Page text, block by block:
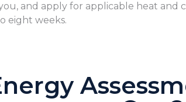
and apply for applicable heat
eight weeks.